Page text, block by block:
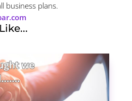
business plans.